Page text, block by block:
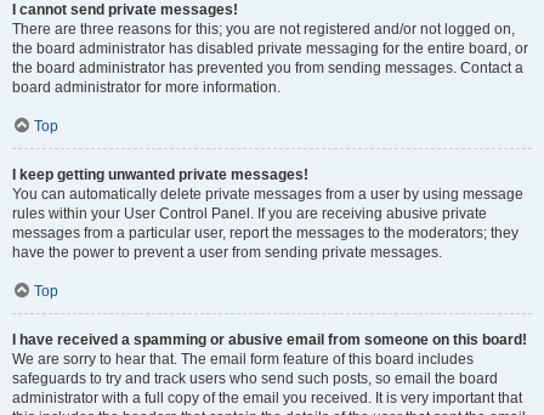
I cannot send private messages!
There are three reasons for this; you are not registered and/or not logged on,
the board administrator has disabled private messaging for the entire board, or
the board administrator has prevented you from sending messages. Contact a
board administrator for more information.
Top
I keep getting unwanted private messages!
You can automatically delete private messages from a user by using message
rules within your User Control Panel. If you are receiving abusive private
messages from a particular user, report the messages to the moderators; they
have the power to prevent a user from sending private messages.
Top
I have received a spamming or abusive email from someone on this board!
We are sorry to hear that. The email form feature of this board includes
safeguards to try and track users who send such posts, so email the board
administrator with a full copy of the email you received. It is very important that